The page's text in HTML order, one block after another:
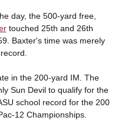
day, the 500-yard free,
touched 25th and 26th
Baxter's time was merely
in the 200-yard IM. The
Sun Devil to qualify for the
school record for the 200
12 Championships.